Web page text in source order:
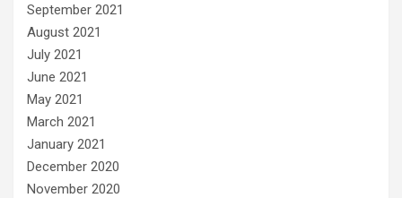
September 2021
August 2021
July 2021
June 2021
May 2021
March 2021
January 2021
December 2020
November 2020